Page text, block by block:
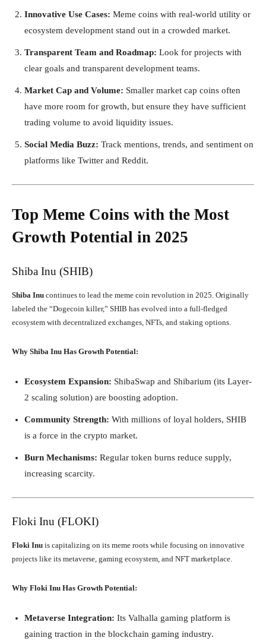
Innovative Use Cases: Meme coins with real-world utility or
ecosystem development stand out in a crowded market.
Transparent Team and Roadmap: Look for projects with
clear goals and transparent development teams.
Market Cap and Volume: Smaller market cap coins often
have more room for growth, but ensure they have sufficient
trading volume to avoid liquidity issues.
Social Media Buzz: Track mentions, trends, and sentiment on
platforms like Twitter and Reddit.
Top Meme Coins with the Most
Growth Potential in 2025
Shiba Inu (SHIB)
Shiba Inu continues to lead the meme coin revolution in 2025. Originally
labeled the “Dogecoin killer,” SHIB has evolved into a full-fledged
ecosystem with decentralized exchanges, NFTs, and staking options.
Why Shiba Inu Has Growth Potential:
Ecosystem Expansion: ShibaSwap and Shibarium (its Layer-
2 scaling solution) are boosting adoption.
Community Strength: With millions of loyal holders, SHIB
is a force in the crypto market.
Burn Mechanisms: Regular token burns reduce supply,
increasing scarcity.
Floki Inu (FLOKI)
Floki Inu is capitalizing on its meme roots while focusing on innovative
projects like its metaverse, gaming ecosystem, and NFT marketplace.
Why Floki Inu Has Growth Potential:
Metaverse Integration: Its Valhalla gaming platform is
gaining traction in the blockchain gaming industry.